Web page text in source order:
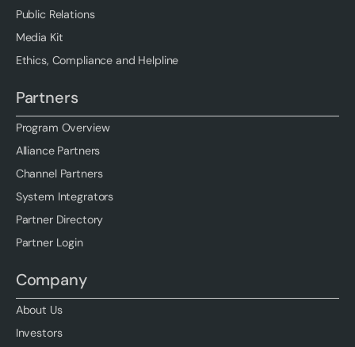
Public Relations
Media Kit
Ethics, Compliance and Helpline
Partners
Program Overview
Alliance Partners
Channel Partners
System Integrators
Partner Directory
Partner Login
Company
About Us
Investors